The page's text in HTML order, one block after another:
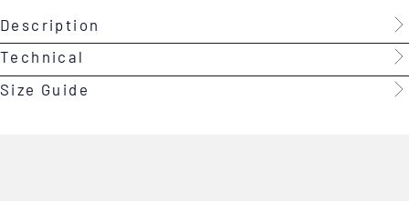
Description
Technical
Size Guide